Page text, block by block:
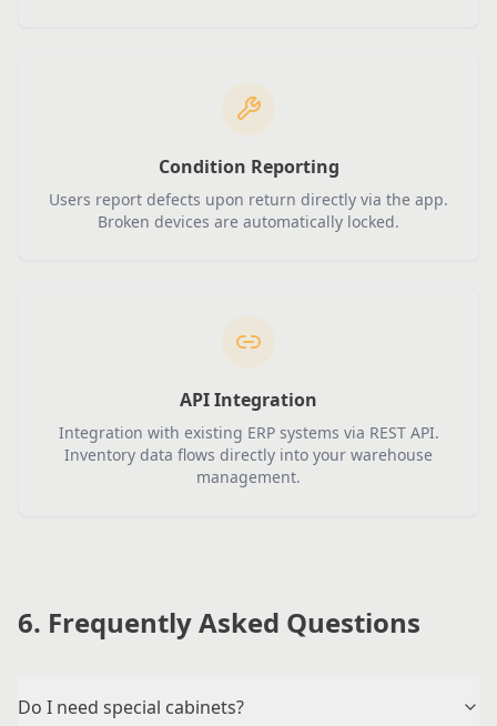
Condition Reporting
Users report defects upon return directly via the app.
Broken devices are automatically locked.
API Integration
Integration with existing ERP systems via REST API.
Inventory data flows directly into your warehouse
management.
6. Frequently Asked Questions
Do I need special cabinets?